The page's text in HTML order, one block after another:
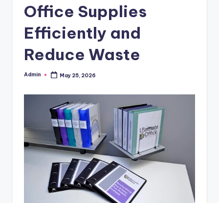
Office Supplies
Efficiently and
Reduce Waste
Posted
Admin May 25, 2026